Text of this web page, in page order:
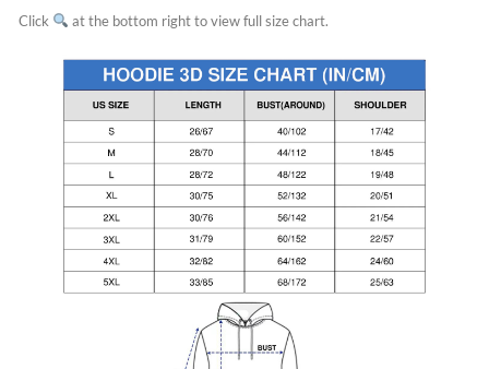
Click at the bottom right to view full size chart.